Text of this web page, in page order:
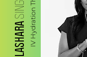
LASHARA